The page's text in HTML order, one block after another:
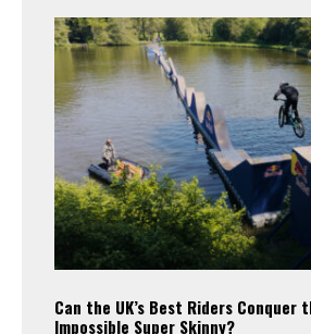
Can the UK’s Best Riders Conquer
Impossible Super Skinny?